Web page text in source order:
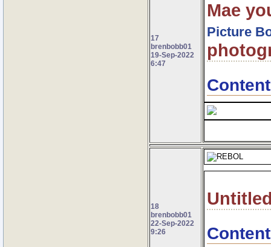
17
brenbobb01
19-Sep-2022
6:47
Mae
Picture
18
brenbobb01
22-Sep-2022
9:26